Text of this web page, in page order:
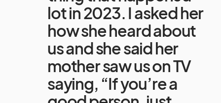
lot in 2023. I asked her
how she heard about
us and she said her
mother saw us on TV
saying, “If you’re a